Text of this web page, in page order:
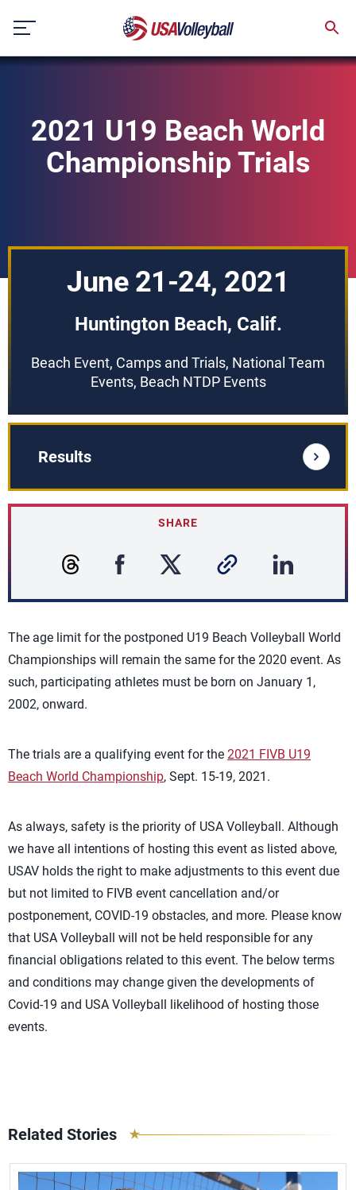
content
2021 U19 Beach World
Championship Trials
June 21-24, 2021
Huntington Beach, Calif.
Beach Event, Camps and Trials, National Team
Events, Beach NTDP Events
Results
SHARE
The age limit for the postponed U19 Beach Volleyball World
Championships will remain the same for the 2020 event. As
such, participating athletes must be born on January 1,
2002, onward.
The trials are a qualifying event for the 2021 FIVB U19
Beach World Championship, Sept. 15-19, 2021.
As always, safety is the priority of USA Volleyball. Although
we have all intentions of hosting this event as listed above,
USAV holds the right to make adjustments to this event due
but not limited to FIVB event cancellation and/or
postponement, COVID-19 obstacles, and more. Please know
that USA Volleyball will not be held responsible for any
financial obligations related to this event. The below terms
and conditions may change given the developments of
Covid-19 and USA Volleyball likelihood of hosting those
events.
Related Stories